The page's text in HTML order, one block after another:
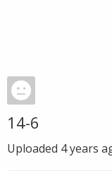
14-6
Uploaded 4 years